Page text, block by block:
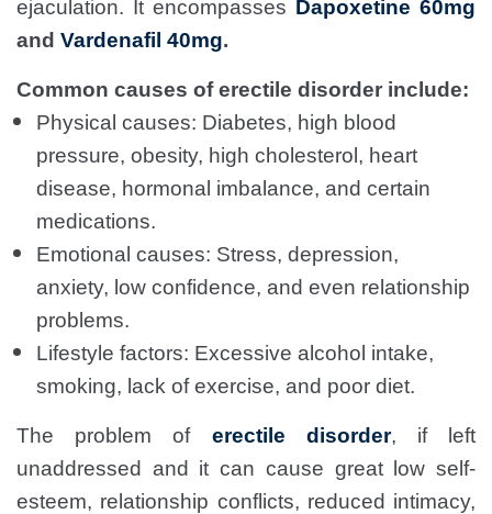
ejaculation. It encompasses
Dapoxetine 60mg
and Vardenafil 40mg.
Common causes of erectile disorder include:
Physical causes: Diabetes, high blood
pressure, obesity, high cholesterol, heart
disease, hormonal imbalance, and certain
medications.
Emotional causes: Stress, depression,
anxiety, low confidence, and even relationship
problems.
Lifestyle factors: Excessive alcohol intake,
smoking, lack of exercise, and poor diet.
The problem of erectile disorder, if left
unaddressed and it can cause great low self-
esteem, relationship conflicts, reduced intimacy,